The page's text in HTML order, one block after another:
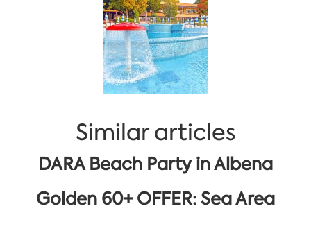
Similar articles
DARA Beach Party in Albena
Golden 60+ OFFER: Sea Area